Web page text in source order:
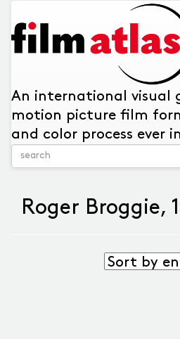
An international visual
motion picture film
and color process ever
Roger Broggie,